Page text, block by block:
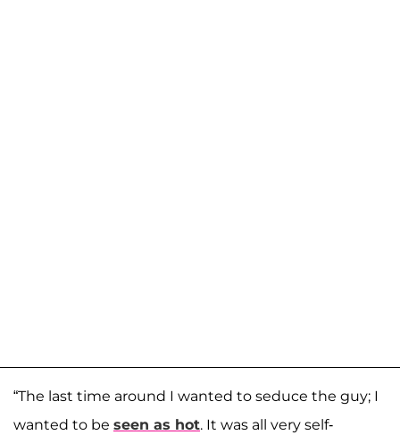
“The last time around I wanted to seduce the guy; I
wanted to be seen as hot. It was all very self-